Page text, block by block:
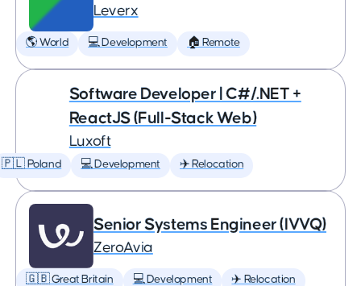
Leverx
🌎 World 💻 Development 🏠 Remote
Software Developer | C#/.NET +
ReactJS (Full-Stack Web)
Luxoft
🇵🇱 Poland 💻 Development ✈️ Relocation
Senior Systems Engineer (IVVQ)
ZeroAvia
🇬🇧 Great Britain 💻 Development ✈️ Relocation